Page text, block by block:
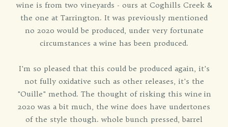
wine is from two vineyards - ours at Coghills Creek &
the one at Tarrington. It was previously mentioned
no 2020 would be produced, under very fortunate
circumstances a wine has been produced.
I'm so pleased that this could be produced again, it's
not fully oxidative such as other releases, it's the
"Ouille" method. The thought of risking this wine in
2020 was a bit much, the wine does have undertones
of the style though. whole bunch pressed, barrel